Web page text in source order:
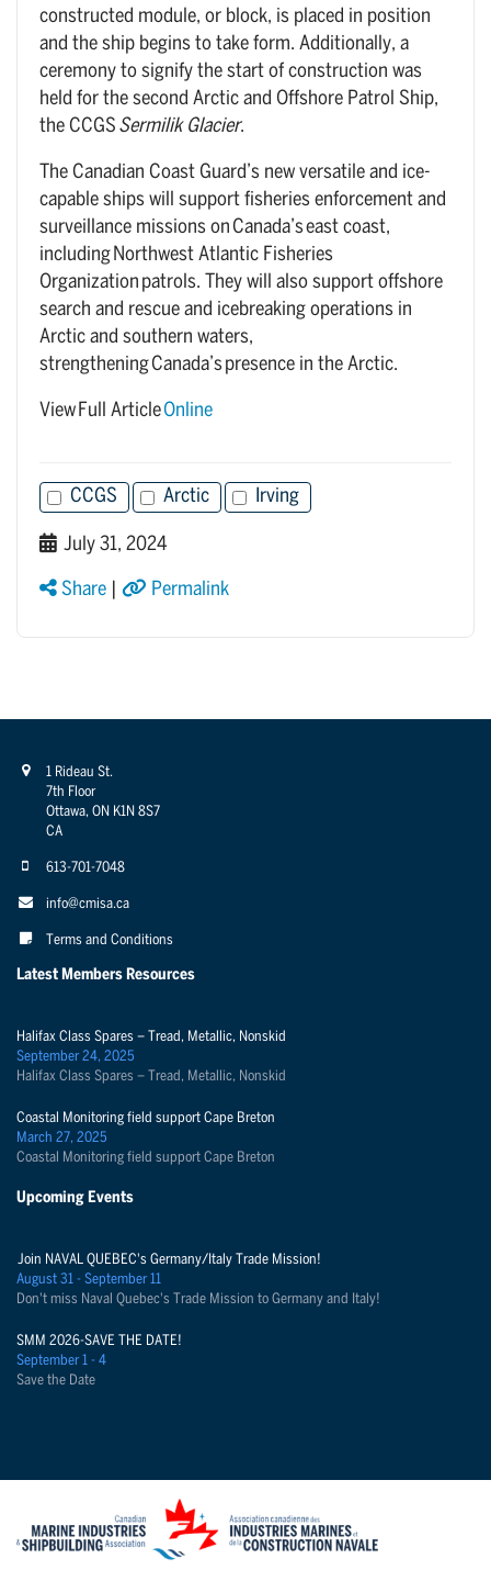
constructed module, or block, is placed in position
and the ship begins to take form. Additionally, a
ceremony to signify the start of construction was
held for the second Arctic and Offshore Patrol Ship,
the CCGS Sermilik Glacier.
The Canadian Coast Guard’s new versatile and ice-
capable ships will support fisheries enforcement and
surveillance missions on Canada’s east coast,
including Northwest Atlantic Fisheries
Organization patrols. They will also support offshore
search and rescue and icebreaking operations in
Arctic and southern waters,
strengthening Canada’s presence in the Arctic.
View Full ArticleOnline
CCGS Arctic Irving
July 31, 2024
Share Permalink
1 Rideau St.
7th Floor
Ottawa, ON K1N 8S7
CA
613-701-7048
info@cmisa.ca
Terms and Conditions
Latest Members Resources
Halifax Class Spares – Tread, Metallic, Nonskid
September 24, 2025
Halifax Class Spares – Tread, Metallic, Nonskid
Coastal Monitoring field support Cape Breton
March 27, 2025
Coastal Monitoring field support Cape Breton
Upcoming Events
Join NAVAL QUEBEC's Germany/Italy Trade Mission!
August 31 - September 11
Don't miss Naval Quebec's Trade Mission to Germany and Italy!
SMM 2026-SAVE THE DATE!
September 1 - 4
Save the Date